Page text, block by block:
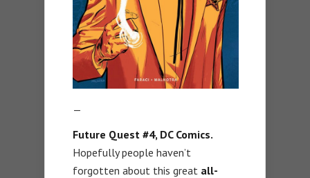
—
Future Quest #4, DC Comics.
Hopefully people haven’t
forgotten about this great all-